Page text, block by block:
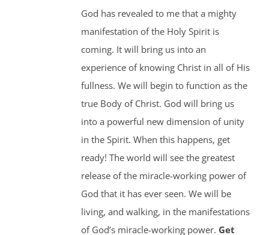
God has revealed to me that a mighty
manifestation of the Holy Spirit is
coming. It will bring us into an
experience of knowing Christ in all of His
fullness. We will begin to function as the
true Body of Christ. God will bring us
into a powerful new dimension of unity
in the Spirit. When this happens, get
ready! The world will see the greatest
release of the miracle-working power of
God that it has ever seen. We will be
living, and walking, in the manifestations
of God’s miracle-working power. Get